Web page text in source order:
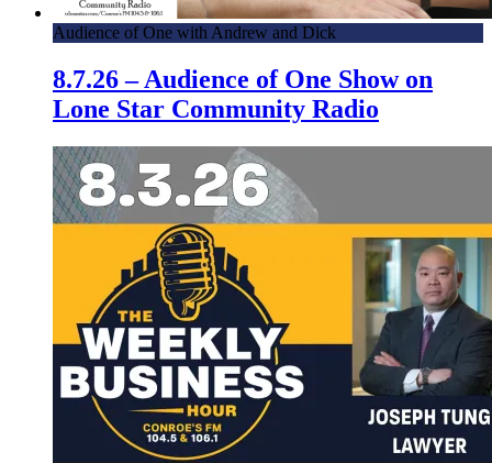
Audience of One with Andrew and Dick
8.7.26 – Audience of One Show on
Lone Star Community Radio